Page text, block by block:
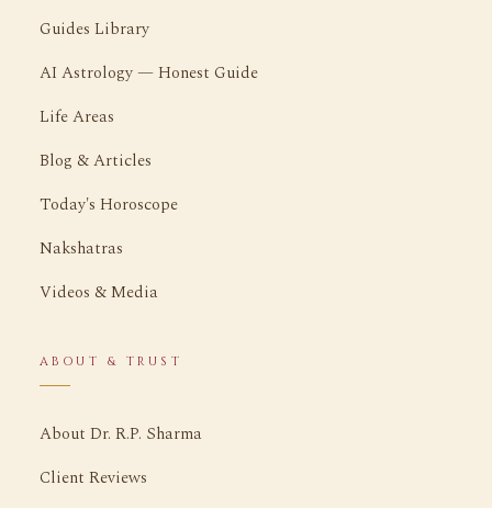
Guides Library
AI Astrology — Honest Guide
Life Areas
Blog & Articles
Today's Horoscope
Nakshatras
Videos & Media
ABOUT & TRUST
About Dr. R.P. Sharma
Client Reviews